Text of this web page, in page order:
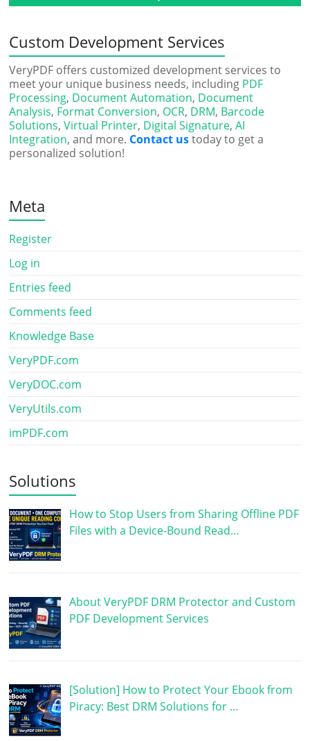
Custom Development Services
VeryPDF offers customized development services to
meet your unique business needs, including PDF
Processing, Document Automation, Document
Analysis, Format Conversion, OCR, DRM, Barcode
Solutions,Virtual Printer, Digital Signature,AI
Integration, and more. Contact ustoday to get a
personalized solution!
Meta
Register
Log in
Entries feed
Comments feed
Knowledge Base
VeryPDF.com
VeryDOC.com
VeryUtils.com
imPDF.com
Solutions
How to Stop Users from Sharing Offline PDF
Files with a Device-Bound Read…
About VeryPDF DRM Protector and Custom
PDF Development Services
[Solution] How to Protect Your Ebook from
Piracy: Best DRM Solutions for …